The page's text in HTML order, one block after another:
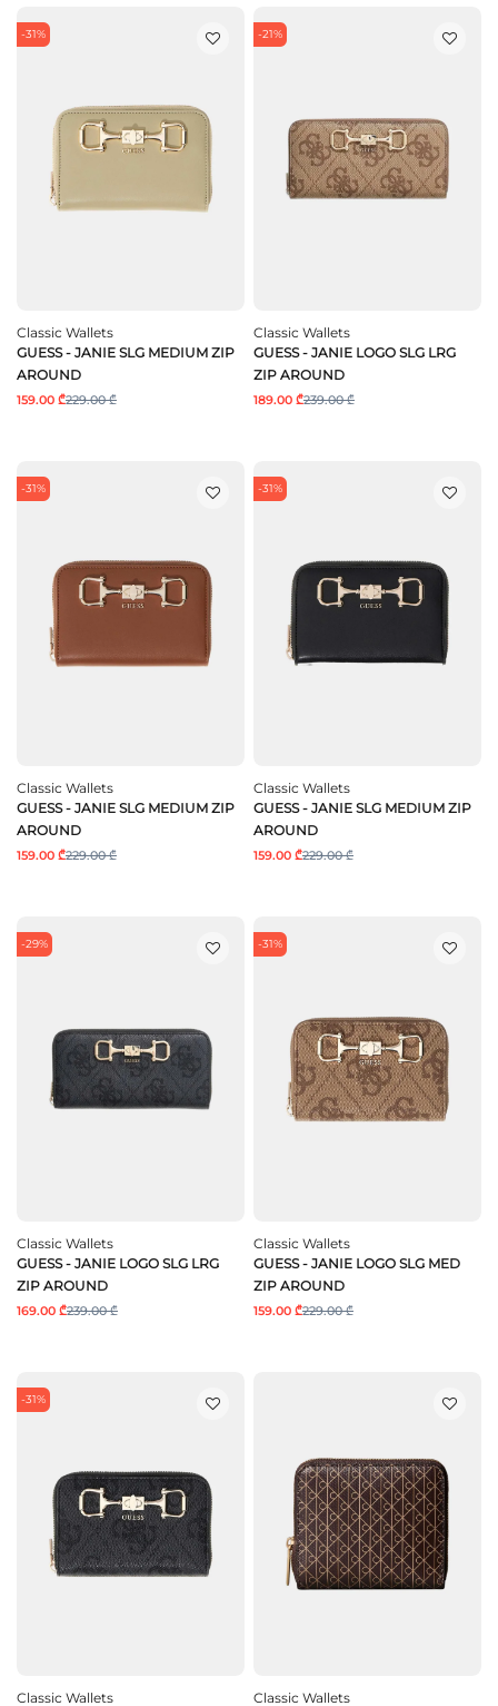
-31%
Classic Wallets
GUESS - JANIE SLG MEDIUM ZIP
AROUND
159.00 ₾229.00 ₾
-21%
Classic Wallets
GUESS - JANIE LOGO SLG LRG
ZIP AROUND
189.00 ₾239.00 ₾
-31%
Classic Wallets
GUESS - JANIE SLG MEDIUM ZIP
AROUND
159.00 ₾229.00 ₾
-31%
Classic Wallets
GUESS - JANIE SLG MEDIUM ZIP
AROUND
159.00 ₾229.00 ₾
-29%
Classic Wallets
GUESS - JANIE LOGO SLG LRG
ZIP AROUND
169.00 ₾239.00 ₾
-31%
Classic Wallets
GUESS - JANIE LOGO SLG MED
ZIP AROUND
159.00 ₾229.00 ₾
-31%
Classic Wallets
Classic Wallets